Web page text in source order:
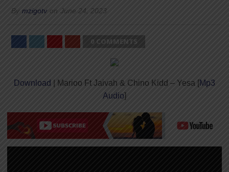
By mzigotv on June 24, 2023
0 COMMENTS
Download | Marioo Ft Jaivah & Chino Kidd – Yesa [Mp3
Audio]